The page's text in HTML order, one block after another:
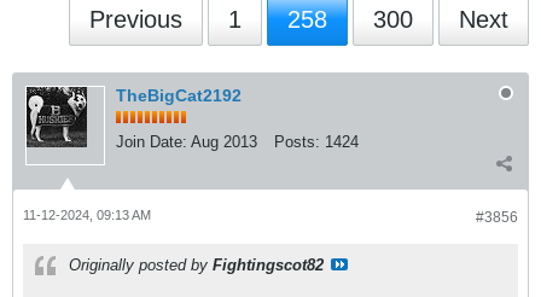
Previous 1 258 300 Next
TheBigCat2192
Join Date: Aug 2013 Posts: 1424
#3856
11-12-2024, 09:13 AM
Originally posted by Fightingscot82